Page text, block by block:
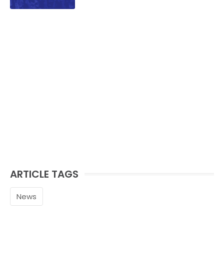
ARTICLE TAGS
News